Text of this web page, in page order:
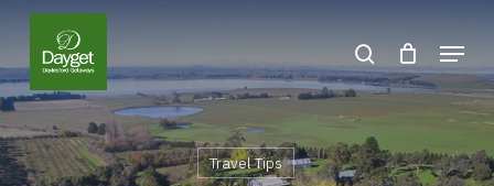
Skip
main
content
search Menu
Travel Tips
Close
Menu